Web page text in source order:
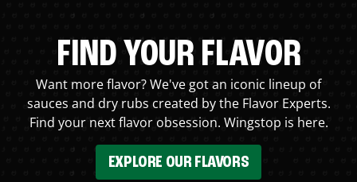
FIND YOUR FLAVOR
Want more flavor? We've got an iconic lineup of
sauces and dry rubs created by the Flavor Experts.
Find your next flavor obsession. Wingstop is here.
EXPLORE OUR FLAVORS